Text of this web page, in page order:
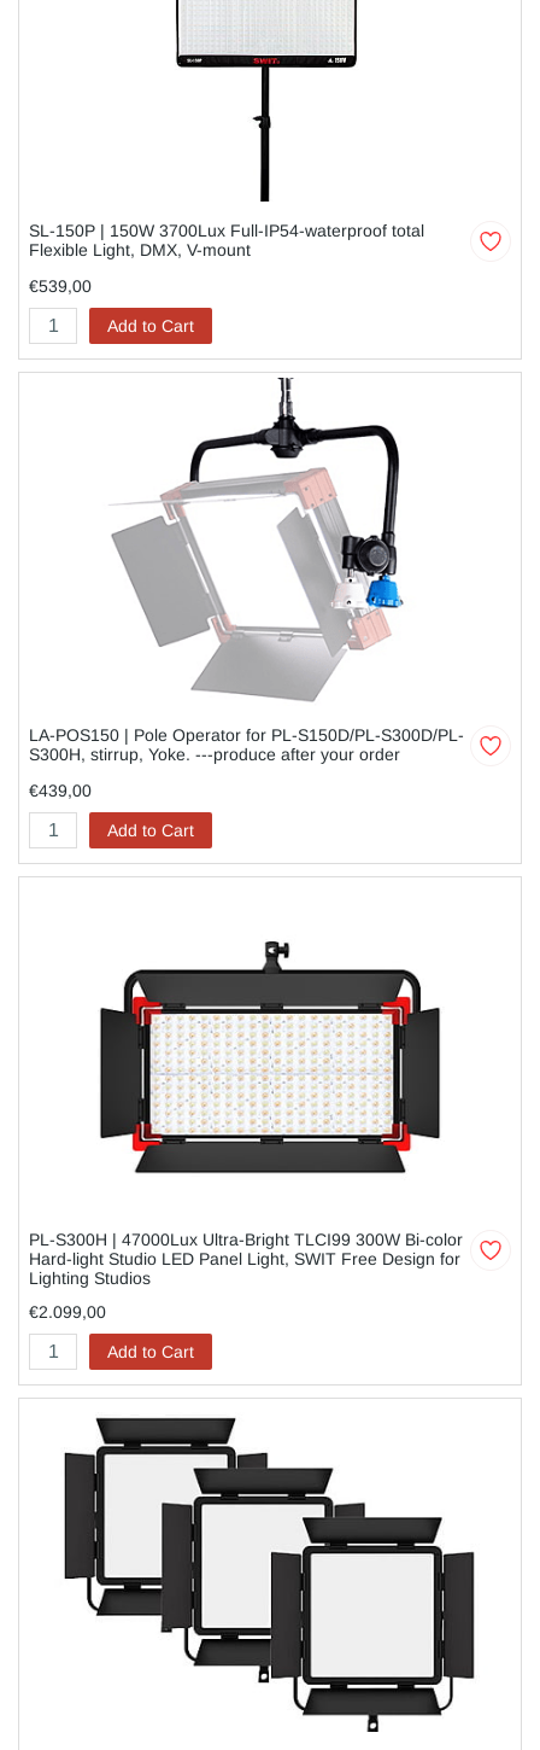
SL-150P | 150W 3700Lux Full-IP54-waterproof total
Flexible Light, DMX, V-mount
€539,00
Add to Cart
LA-POS150 | Pole Operator for PL-S150D/PL-S300D/PL-
S300H, stirrup, Yoke. ---produce after your order
€439,00
Add to Cart
PL-S300H | 47000Lux Ultra-Bright TLCI99 300W Bi-color
Hard-light Studio LED Panel Light, SWIT Free Design for
Lighting Studios
€2.099,00
Add to Cart